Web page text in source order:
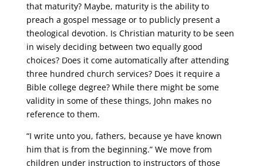
that maturity? Maybe, maturity is the ability to
preach a gospel message or to publicly present a
theological devotion. Is Christian maturity to be seen
in wisely deciding between two equally good
choices? Does it come automatically after attending
three hundred church services? Does it require a
Bible college degree? While there might be some
validity in some of these things, John makes no
reference to them.
“I write unto you, fathers, because ye have known
him that is from the beginning.” We move from
children under instruction to instructors of those